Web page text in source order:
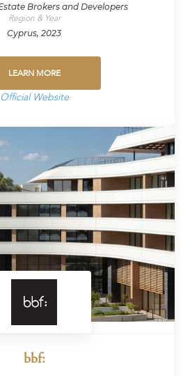
Brokers and Developers
Region & Year
Cyprus, 2023
LEARN MORE
Official Website
bbf: